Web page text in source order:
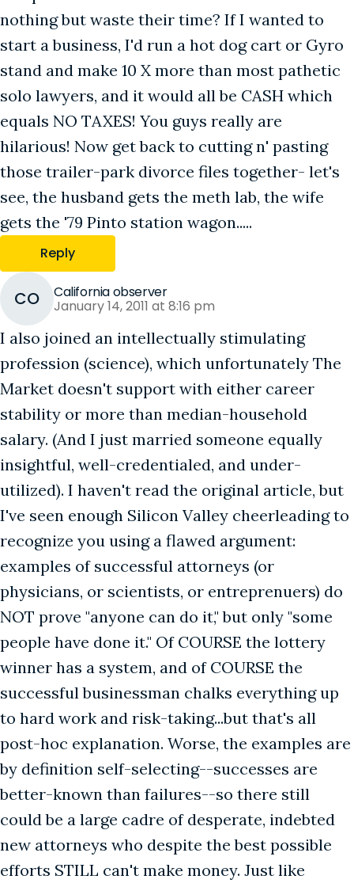
nothing but waste their time? If I wanted to
start a business, I'd run a hot dog cart or Gyro
stand and make 10 X more than most pathetic
solo lawyers, and it would all be CASH which
equals NO TAXES! You guys really are
hilarious! Now get back to cutting n' pasting
those trailer-park divorce files together- let's
see, the husband gets the meth lab, the wife
gets the '79 Pinto station wagon.....
Reply
CO California observer
January 14, 2011 at 8:16 pm
I also joined an intellectually stimulating
profession (science), which unfortunately The
Market doesn't support with either career
stability or more than median-household
salary. (And I just married someone equally
insightful, well-credentialed, and under-
utilized). I haven't read the original article, but
I've seen enough Silicon Valley cheerleading to
recognize you using a flawed argument:
examples of successful attorneys (or
physicians, or scientists, or entreprenuers) do
NOT prove "anyone can do it," but only "some
people have done it." Of COURSE the lottery
winner has a system, and of COURSE the
successful businessman chalks everything up
to hard work and risk-taking...but that's all
post-hoc explanation. Worse, the examples are
by definition self-selecting--successes are
better-known than failures--so there still
could be a large cadre of desperate, indebted
new attorneys who despite the best possible
efforts STILL can't make money. Just like